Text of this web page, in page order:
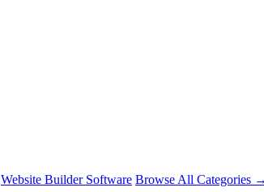
Website Builder Software Browse All Categories →